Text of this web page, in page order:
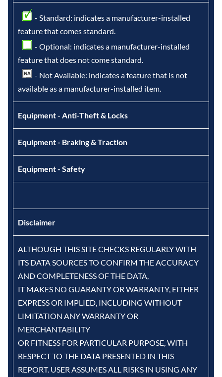
- Standard: indicates a manufacturer-installed
feature that comes standard.
- Optional: indicates a manufacturer-installed
feature that does not come standard.
- Not Available: indicates a feature that is not
available as a manufacturer-installed item.
Equipment - Anti-Theft & Locks
Equipment - Braking & Traction
Equipment - Safety
Disclaimer
ALTHOUGH THIS SITE CHECKS REGULARLY WITH
ITS DATA SOURCES TO CONFIRM THE ACCURACY
AND COMPLETENESS OF THE DATA,
IT MAKES NO GUARANTY OR WARRANTY, EITHER
EXPRESS OR IMPLIED, INCLUDING WITHOUT
LIMITATION ANY WARRANTY OR
MERCHANTABILITY
OR FITNESS FOR PARTICULAR PURPOSE, WITH
RESPECT TO THE DATA PRESENTED IN THIS
REPORT. USER ASSUMES ALL RISKS IN USING ANY